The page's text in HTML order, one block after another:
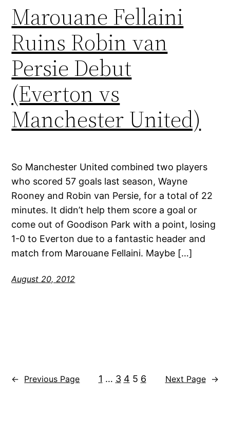
Marouane Fellaini
Ruins Robin van
Persie Debut
(Everton vs
Manchester United)
So Manchester United combined two players
who scored 57 goals last season, Wayne
Rooney and Robin van Persie, for a total of 22
minutes. It didn’t help them score a goal or
come out of Goodison Park with a point, losing
1-0 to Everton due to a fantastic header and
match from Marouane Fellaini. Maybe […]
August 20, 2012
← Previous Page 1 … 3 4 5 6 Next Page →